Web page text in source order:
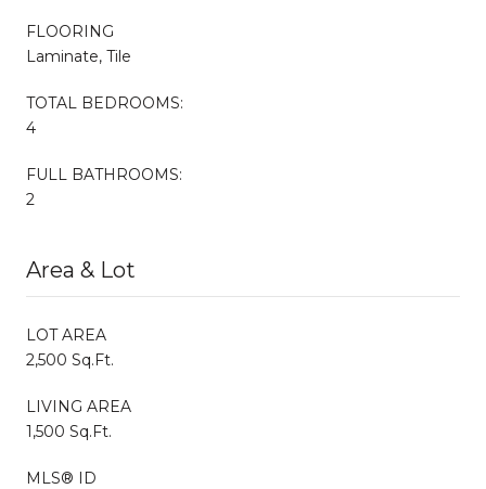
FLOORING
Laminate, Tile
TOTAL BEDROOMS:
4
FULL BATHROOMS:
2
Area & Lot
LOT AREA
2,500 Sq.Ft.
LIVING AREA
1,500 Sq.Ft.
MLS® ID